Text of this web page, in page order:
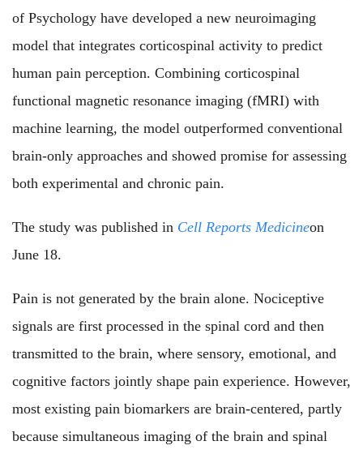
of Psychology have developed a new neuroimaging
model that integrates corticospinal activity to predict
human pain perception. Combining corticospinal
functional magnetic resonance imaging (fMRI) with
machine learning, the model outperformed conventional
brain-only approaches and showed promise for assessing
both experimental and chronic pain.
The study was published in Cell Reports Medicineon
June 18.
Pain is not generated by the brain alone. Nociceptive
signals are first processed in the spinal cord and then
transmitted to the brain, where sensory, emotional, and
cognitive factors jointly shape pain experience. However,
most existing pain biomarkers are brain-centered, partly
because simultaneous imaging of the brain and spinal